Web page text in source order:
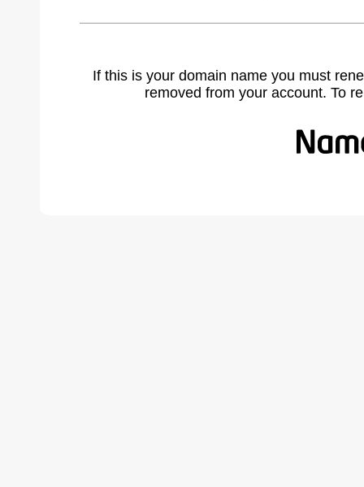
If this is your domain name you must
removed from your account. To